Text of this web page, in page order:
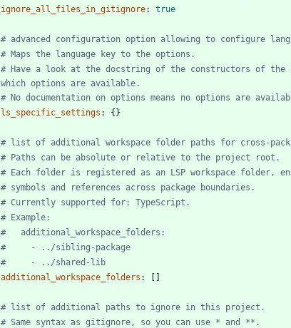
ignore_all_files_in_gitignore: true
# advanced configuration option allowing to configure
# Maps the language key to the options.
# Have a look at the docstring of the constructors of
which options are available.
# No documentation on options means no options are
ls_specific_settings : {}
# list of additional workspace folder paths for cross-
# Paths can be absolute or relative to the project root.
# Each folder is registered as an LSP workspace folder,
# symbols and references across package boundaries.
# Currently supported for: TypeScript.
# Example:
#   additional_workspace_folders:
#     - ../sibling-package
#     - ../shared-lib
additional_workspace_folders :
# list of additional paths to ignore in this project.
# Same syntax as gitignore, so you can use * and **.